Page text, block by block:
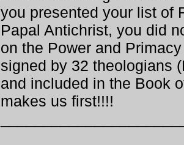
you presented your list of
Papal Antichrist, you did
on the Power and
signed by 32 theologians
and included in the Book
makes us first!!!!